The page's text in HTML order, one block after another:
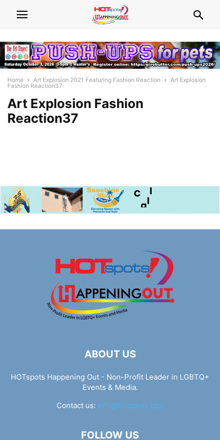
Home Art Explosion 2021 Featuring Fashion Reaction
Art Explosion
Fashion Reaction37
Art Explosion Fashion
Reaction37
ABOUT US
HOTspots Happening Out - Non-Profit Leader in LGBTQ+
Events & Media.
Contact us: info@hotspots.lgbt
FOLLOW US